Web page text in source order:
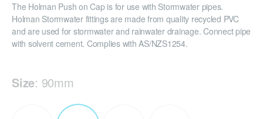
The Holman Push on Cap is for use with Stormwater pipes.
Holman Stormwater fittings are made from quality recycled PVC
and are used for stormwater and rainwater drainage. Connect pipe
with solvent cement. Complies with AS/NZS1254.
Size: 90mm